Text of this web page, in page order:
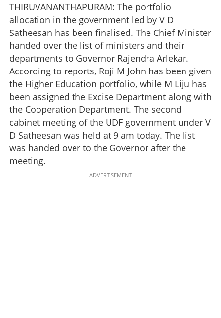
THIRUVANANTHAPURAM: The portfolio
allocation in the government led by V D
Satheesan has been finalised. The Chief Minister
handed over the list of ministers and their
departments to Governor Rajendra Arlekar.
According to reports, Roji M John has been given
the Higher Education portfolio, while M Liju has
been assigned the Excise Department along with
the Cooperation Department. The second
cabinet meeting of the UDF government under V
D Satheesan was held at 9 am today. The list
was handed over to the Governor after the
meeting.
ADVERTISEMENT